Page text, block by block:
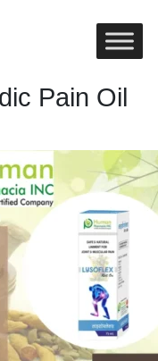
Pain Oil